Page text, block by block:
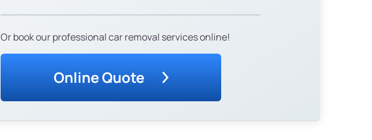
Or book our professional car removal services online!
Online Quote